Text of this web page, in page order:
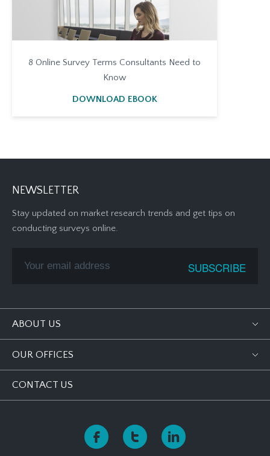
8 Online Survey Terms Consultants Need to
Know
DOWNLOAD EBOOK
NEWSLETTER
Stay updated on market research trends and get tips on
conducting surveys online.
ABOUT US
OUR OFFICES
CONTACT US